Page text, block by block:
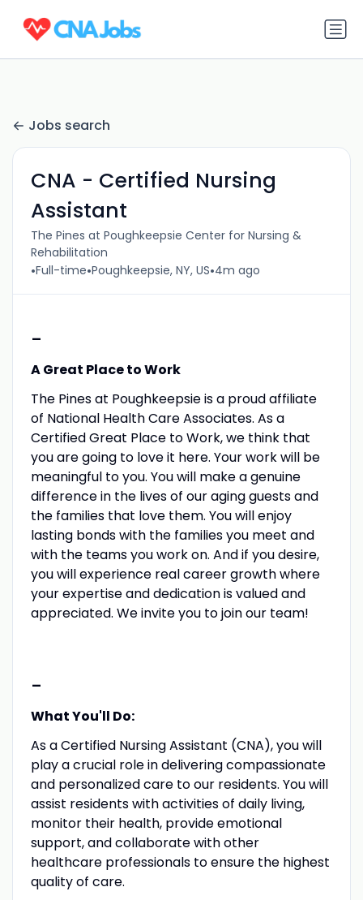
Jobs search
CNA - Certified Nursing
Assistant
The Pines at Poughkeepsie Center for Nursing &
Rehabilitation
•Full-time•Poughkeepsie, NY, US•4m ago
-
A Great Place to Work
The Pines at Poughkeepsie is a proud affiliate
of National Health Care Associates. As a
Certified Great Place to Work, we think that
you are going to love it here. Your work will be
meaningful to you. You will make a genuine
difference in the lives of our aging guests and
the families that love them. You will enjoy
lasting bonds with the families you meet and
with the teams you work on. And if you desire,
you will experience real career growth where
your expertise and dedication is valued and
appreciated. We invite you to join our team!
-
What You'll Do:
As a Certified Nursing Assistant (CNA), you will
play a crucial role in delivering compassionate
and personalized care to our residents. You will
assist residents with activities of daily living,
monitor their health, provide emotional
support, and collaborate with other
healthcare professionals to ensure the highest
quality of care.